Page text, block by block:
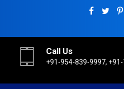
Call Us
+91-954-839-9997,